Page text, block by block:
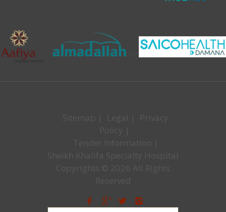
Sitemap | Legal |
Privacy
Policy |
Tender Information |
Sheikh Khalifa Specialty Hospital
Copyrights © 2026 All Rights
Reserved